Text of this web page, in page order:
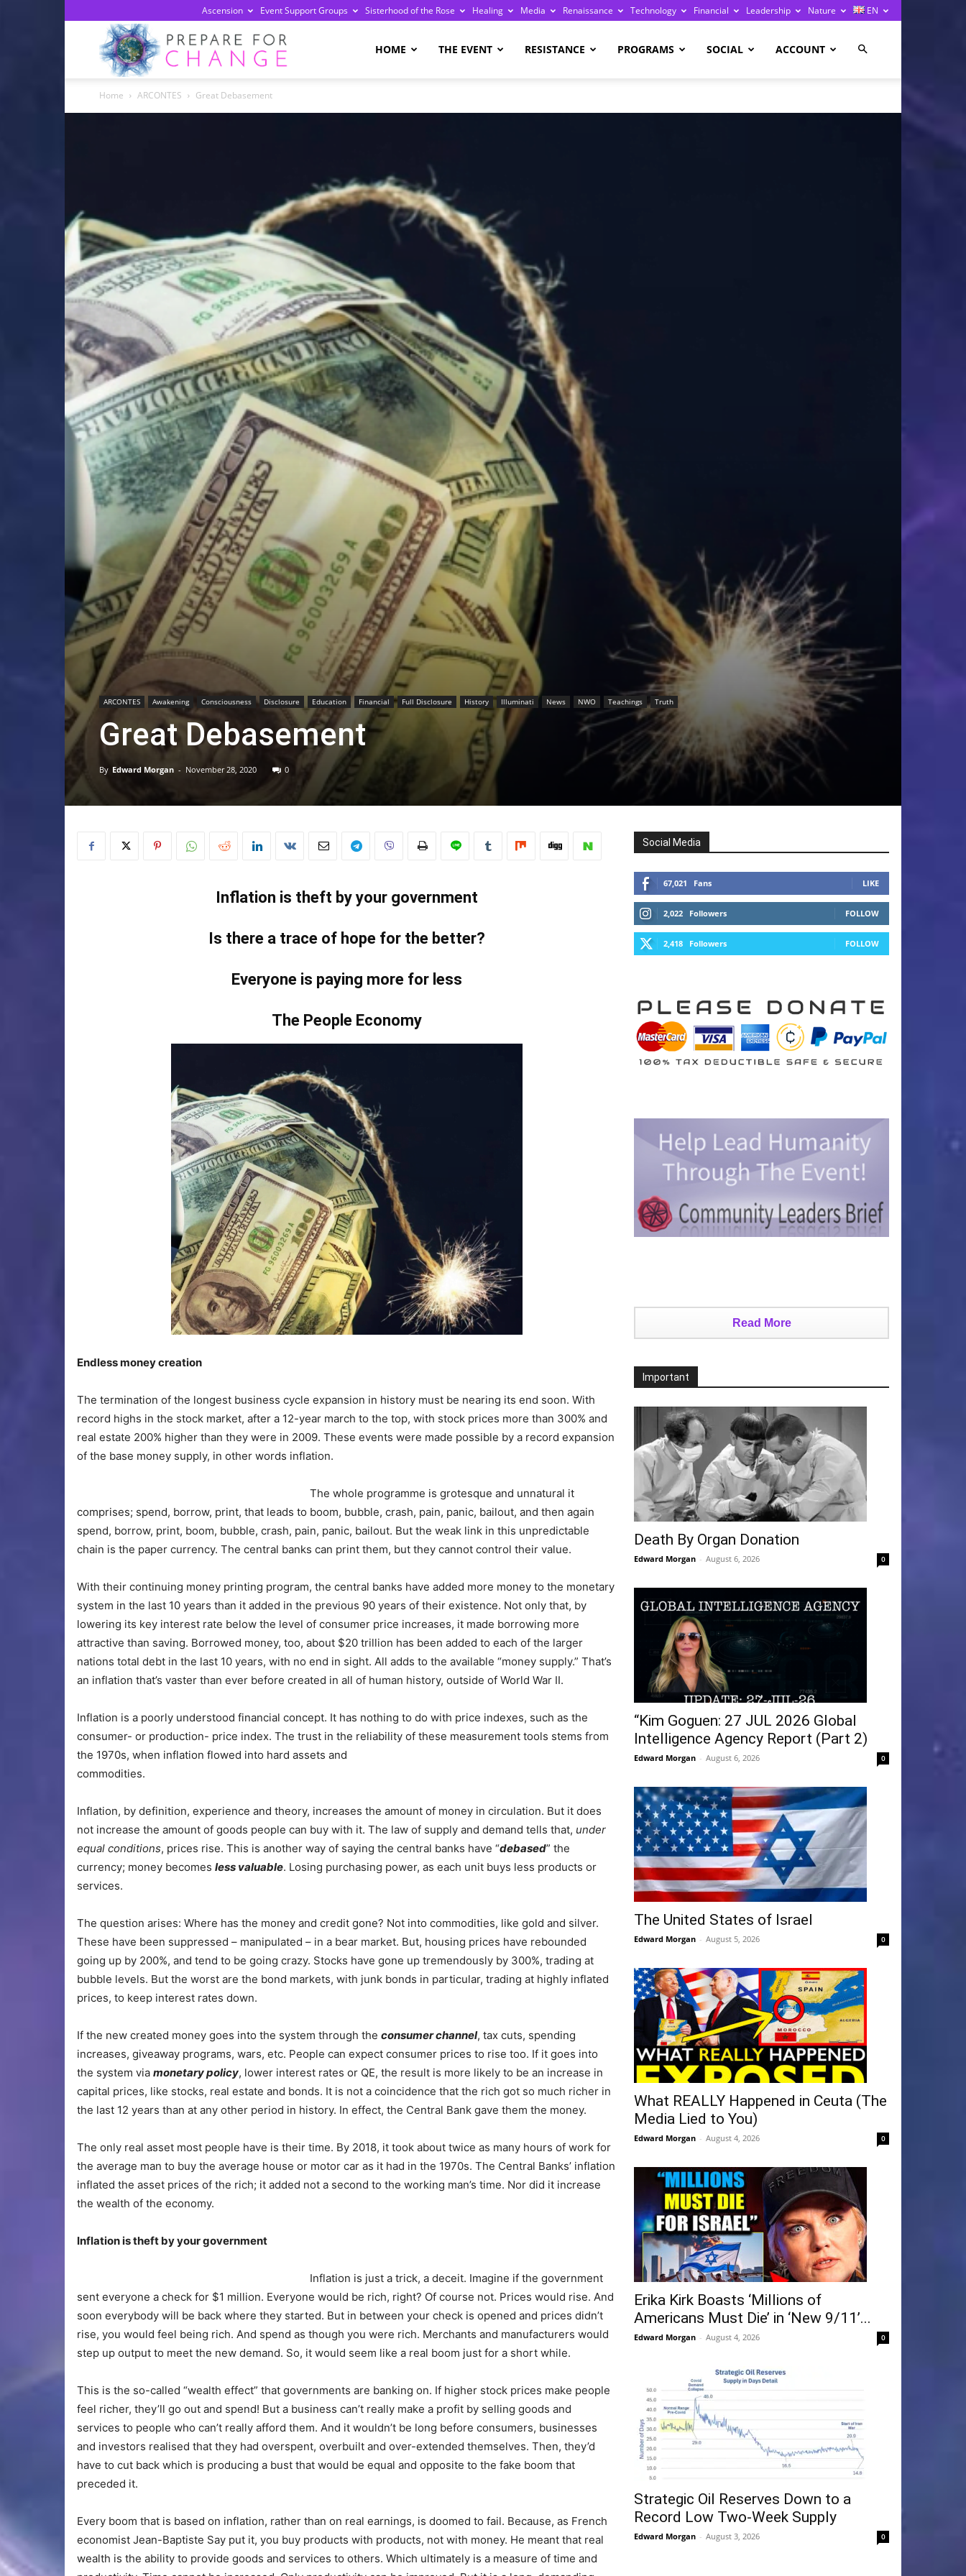
Ascension Event Support Groups Sisterhood of the Rose Healing Media Renaissance Technology Financial Leadership Nature EN
HOME THE EVENT RESISTANCE PROGRAMS SOCIAL ACCOUNT
Home ARCONTES Great Debasement
ARCONTES Awakening Consciousness Disclosure Education Financial Full Disclosure History Illuminati News NWO Teachings Truth
Great Debasement
By Edward Morgan - November 28, 2020 0
Inflation is theft by your government
Is there a trace of hope for the better?
Everyone is paying more for less
The People Economy
Endless money creation
The termination of the longest business cycle expansion in history must be nearing its end soon. With
record highs in the stock market, after a 12-year march to the top, with stock prices more than 300% and
real estate 200% higher than they were in 2009. These events were made possible by a record expansion
of the base money supply, in other words inflation.
The whole programme is grotesque and unnatural it
comprises; spend, borrow, print, that leads to boom, bubble, crash, pain, panic, bailout, and then again
spend, borrow, print, boom, bubble, crash, pain, panic, bailout. But the weak link in this unpredictable
chain is the paper currency. The central banks can print them, but they cannot control their value.
With their continuing money printing program, the central banks have added more money to the monetary
system in the last 10 years than it added in the previous 90 years of their existence. Not only that, by
lowering its key interest rate below the level of consumer price increases, it made borrowing more
attractive than saving. Borrowed money, too, about $20 trillion has been added to each of the larger
nations total debt in the last 10 years, with no end in sight. All adds to the available “money supply.” That’s
an inflation that’s vaster than ever before created in all of human history, outside of World War II.
Inflation is a poorly understood financial concept. It has nothing to do with price indexes, such as the
consumer- or production- price index. The trust in the reliability of these measurement tools stems from
the 1970s, when inflation flowed into hard assets and
commodities.
Inflation, by definition, experience and theory, increases the amount of money in circulation. But it does
not increase the amount of goods people can buy with it. The law of supply and demand tells that, under
equal conditions, prices rise. This is another way of saying the central banks have “debased” the
currency; money becomes less valuable. Losing purchasing power, as each unit buys less products or
services.
The question arises: Where has the money and credit gone? Not into commodities, like gold and silver.
These have been suppressed – manipulated – in a bear market. But, housing prices have rebounded
going up by 200%, and tend to be going crazy. Stocks have gone up tremendously by 300%, trading at
bubble levels. But the worst are the bond markets, with junk bonds in particular, trading at highly inflated
prices, to keep interest rates down.
If the new created money goes into the system through the consumer channel, tax cuts, spending
increases, giveaway programs, wars, etc. People can expect consumer prices to rise too. If it goes into
the system via monetary policy, lower interest rates or QE, the result is more likely to be an increase in
capital prices, like stocks, real estate and bonds. It is not a coincidence that the rich got so much richer in
the last 12 years than at any other period in history. In effect, the Central Bank gave them the money.
The only real asset most people have is their time. By 2018, it took about twice as many hours of work for
the average man to buy the average house or motor car as it had in the 1970s. The Central Banks’ inflation
inflated the asset prices of the rich; it added not a second to the working man’s time. Nor did it increase
the wealth of the economy.
Inflation is theft by your government
Inflation is just a trick, a deceit. Imagine if the government
sent everyone a check for $1 million. Everyone would be rich, right? Of course not. Prices would rise. And
soon everybody will be back where they started. But in between your check is opened and prices didn’t
rise, you would feel being rich. And spend as though you were rich. Merchants and manufacturers would
step up output to meet the new demand. So, it would seem like a real boom just for a short while.
This is the so-called “wealth effect” that governments are banking on. If higher stock prices make people
feel richer, they’ll go out and spend! But a business can’t really make a profit by selling goods and
services to people who can’t really afford them. And it wouldn’t be long before consumers, businesses
and investors realised that they had overspent, overbuilt and over-extended themselves. Then, they’d
have to cut back which is producing a bust that would be equal and opposite to the fake boom that
preceded it.
Every boom that is based on inflation, rather than on real earnings, is doomed to fail. Because, as French
economist Jean-Baptiste Say put it, you buy products with products, not with money. He meant that real
wealth is the ability to provide goods and services to others. Which ultimately is a measure of time and
Social Media
67,021 Fans LIKE
2,022 Followers FOLLOW
2,418 Followers FOLLOW
Read More
Important
Death By Organ Donation
Edward Morgan - August 6, 2026 0
“Kim Goguen: 27 JUL 2026 Global
Intelligence Agency Report (Part 2)
Edward Morgan - August 6, 2026 0
The United States of Israel
Edward Morgan - August 5, 2026 0
What REALLY Happened in Ceuta (The
Media Lied to You)
Edward Morgan - August 4, 2026 0
Erika Kirk Boasts ‘Millions of
Americans Must Die’ in ‘New 9/11’...
Edward Morgan - August 4, 2026 0
Strategic Oil Reserves Down to a
Record Low Two-Week Supply
Edward Morgan - August 3, 2026 0